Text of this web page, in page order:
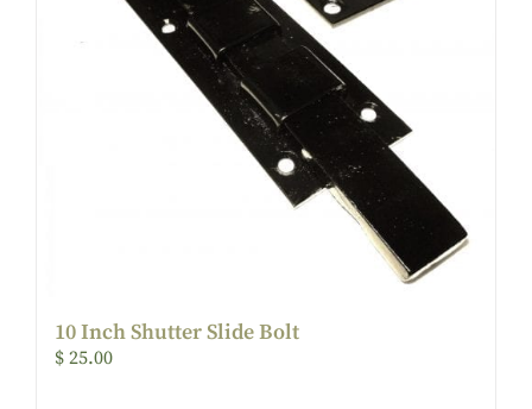
10 Inch Shutter Slide Bolt
$ 25.00